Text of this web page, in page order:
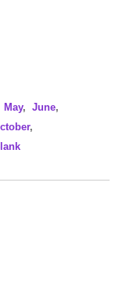
May, June,
,